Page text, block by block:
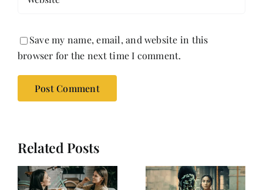
Save my name, email, and website in this
browser for the next time I comment.
Related Posts